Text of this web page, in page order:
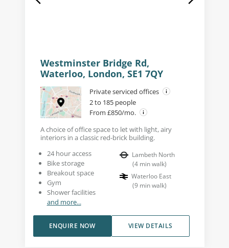
Westminster Bridge Rd,
Waterloo, London, SE1 7QY
Private serviced offices
2 to 185 people
From £850/mo.
A choice of office space to let with light, airy
interiors in a classic red-brick building.
24 hour access
Bike storage
Breakout space
Gym
Shower facilities
and more...
Lambeth North
(4 min walk)
Waterloo East
(9 min walk)
VIEW DETAILS
ENQUIRE NOW